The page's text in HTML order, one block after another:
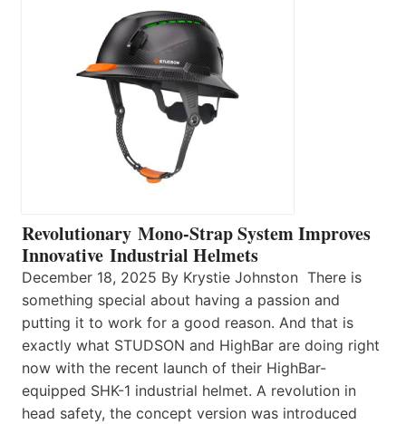
Revolutionary Mono-Strap System Improves
Innovative Industrial Helmets
December 18, 2025 By Krystie Johnston There is
something special about having a passion and
putting it to work for a good reason. And that is
exactly what STUDSON and HighBar are doing right
now with the recent launch of their HighBar-
equipped SHK-1 industrial helmet. A revolution in
head safety, the concept version was introduced